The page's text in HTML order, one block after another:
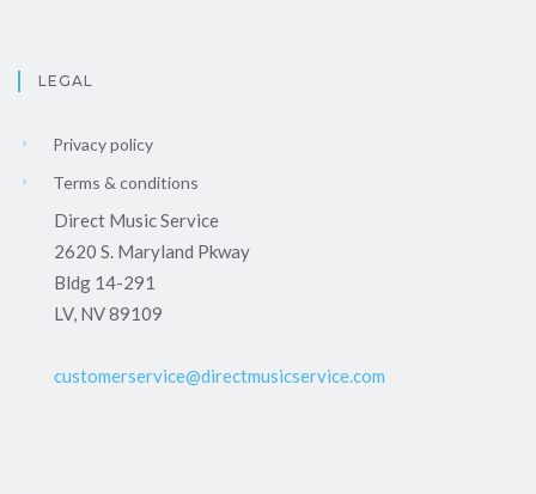
LEGAL
Privacy policy
Terms & conditions
Direct Music Service
2620 S. Maryland Pkway
Bldg 14-291
LV, NV 89109
customerservice@directmusicservice.com